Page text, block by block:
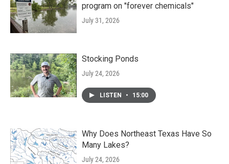
program on "forever chemicals"
July 31, 2026
Stocking Ponds
July 24, 2026
LISTEN • 15:00
Why Does Northeast Texas Have So
Many Lakes?
July 24, 2026